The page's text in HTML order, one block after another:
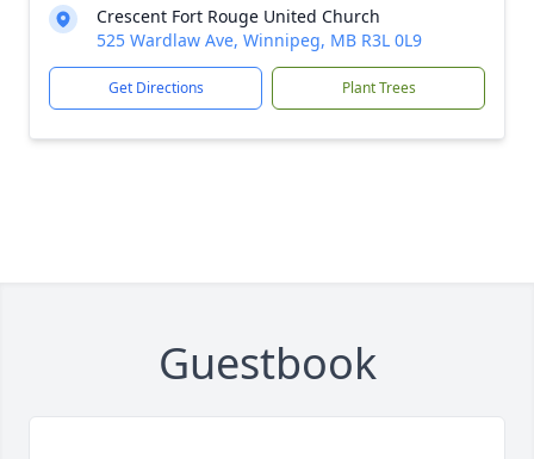
Crescent Fort Rouge United Church
525 Wardlaw Ave, Winnipeg, MB R3L 0L9
Get Directions Plant Trees
Guestbook